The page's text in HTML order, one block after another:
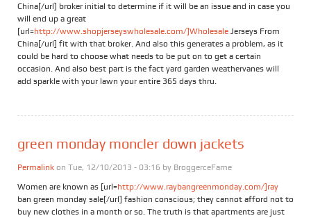
China[/url] broker initial to determine if it will be an issue and in case you
will end up a great
[url=http://www.shopjerseyswholesale.com/]Wholesale Jerseys From
China[/url] fit with that broker. And also this generates a problem, as it
could be hard to choose what needs to be put on to get a certain
occasion. And also best part is the fact yard garden weathervanes will
add sparkle with your lawn your entire 365 days thru.
green monday moncler down jackets
Permalink on Tue, 12/10/2013 - 03:16 by BroggerceFame
Women are known as [url=http://www.raybangreenmonday.com/]ray
ban green monday sale[/url] fashion conscious; they cannot afford not to
buy new clothes in a month or so. The truth is that apartments are just